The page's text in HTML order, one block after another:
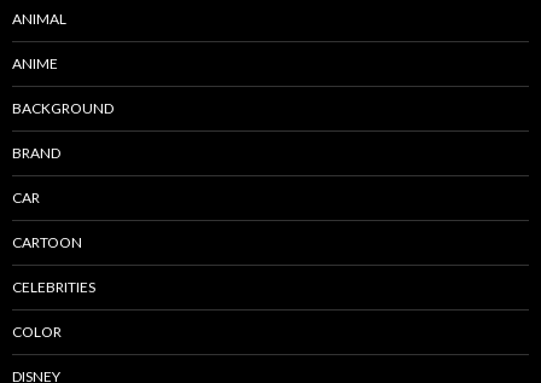
ANIMAL
ANIME
BACKGROUND
BRAND
CAR
CARTOON
CELEBRITIES
COLOR
DISNEY